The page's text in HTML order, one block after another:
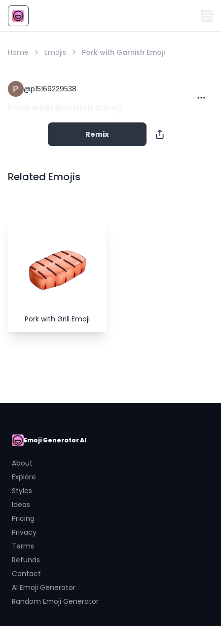
Emoji
Home Emojis Pork with Garnish Emoji
@p15169229538
Remix
Related Emojis
Pork with Grill Emoji
AI Emoji
Emoji Generator AI
About
Explore
Styles
Ideas
Pricing
Privacy
Terms
Refunds
Contact
AI Emoji Generator
Random Emoji Generator